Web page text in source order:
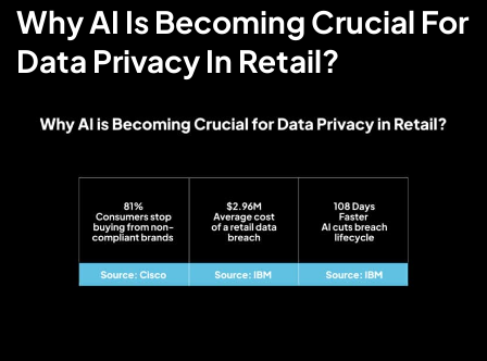
Why AI Is Becoming Crucial For
Data Privacy In Retail?